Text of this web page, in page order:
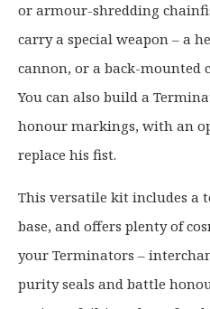
r
i
c
e
w
a
s
:
£
4
2
.
i
c
e
i
s
:
3
3
.
9
9
or armour-shredding
carry a special weapon – a
cannon, or a back-mounted
You can also build a
honour markings, with an
replace his fist.
This versatile kit includes a
base, and offers plenty of
your Terminators –
purity seals and battle